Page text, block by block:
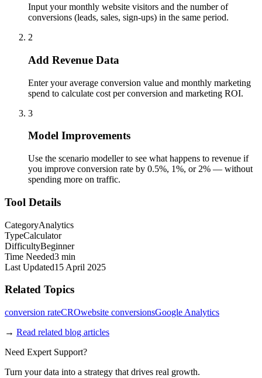
Input your monthly website visitors and the number of
conversions (leads, sales, sign-ups) in the same period.
2
Add Revenue Data
Enter your average conversion value and monthly marketing
spend to calculate cost per conversion and marketing ROI.
3
Model Improvements
Use the scenario modeller to see what happens to revenue if
you improve conversion rate by 0.5%, 1%, or 2% — without
spending more on traffic.
Tool Details
CategoryAnalytics
TypeCalculator
DifficultyBeginner
Time Needed3 min
Last Updated15 April 2025
Related Topics
conversion rateCROwebsite conversionsGoogle Analytics
→ Read related blog articles
Need Expert Support?
Turn your data into a strategy that drives real growth.